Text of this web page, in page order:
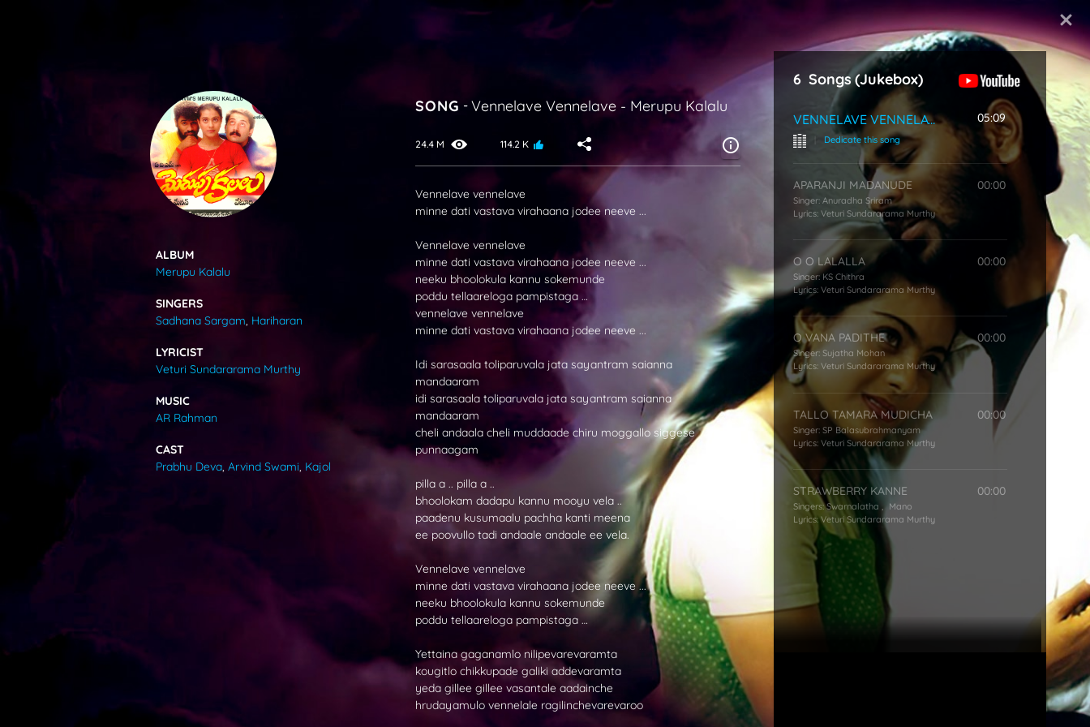
Start Typing
ALBUM
Merupu Kalalu
SINGERS
Sadhana Sargam, Hariharan
LYRICIST
Veturi Sundararama Murthy
MUSIC
AR Rahman
CAST
Prabhu Deva,Arvind Swami, Kajol
SONG - Vennelave Vennelave - Merupu Kalalu
24.4 M 114.2 K
Vennelave vennelave
minne dati vastava virahaana jodee neeve ...
Vennelave vennelave
minne dati vastava virahaana jodee neeve ...
neeku bhoolokula kannu sokemunde
poddu tellaareloga pampistaga …
vennelave vennelave
minne dati vastava virahaana jodee neeve ...
Idi sarasaala toliparuvala jata sayantram saianna
mandaaram
idi sarasaala toliparuvala jata sayantram saianna
mandaaram
cheli andaala cheli muddaade chiru moggallo siggese
punnaagam
pilla a .. pilla a ..
bhoolokam dadapu kannu mooyu vela ..
paadenu kusumaalu pachha kanti meena
ee poovullo tadi andaale andaale ee vela.
Vennelave vennelave
minne dati vastava virahaana jodee neeve ...
neeku bhoolokula kannu sokemunde
poddu tellaareloga pampistaga …
Yettaina gaganamlo nilipevarevaramta
kougitlo chikkupade galiki addevaramta
yeda gillee gillee vasantale aadainche
hrudayamulo vennelale ragilinchevarevaroo
6 Songs(Jukebox)
VENNELAVE VENNELAVE
Dedicate this song
05:09
APARANJI MADANUDE
Singer:Anuradha Sriram
Lyrics:Veturi Sundararama Murthy
00:00
O O LALALLA
Singer: KS Chithra
Lyrics:Veturi Sundararama Murthy
00:00
O VANA PADITHE
Singer:Sujatha Mohan
Lyrics:Veturi Sundararama Murthy
00:00
TALLO TAMARA MUDICHA
Singer:SP Balasubrahmanyam
Lyrics:Veturi Sundararama Murthy
00:00
STRAWBERRY KANNE
Singers:Swarnalatha, Mano
Lyrics:Veturi Sundararama Murthy
00:00